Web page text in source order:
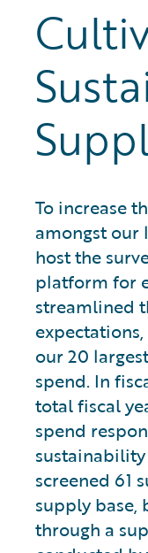
To increase
amongst our
host the
platform for
streamlined
our 20
spend. In
total fiscal
spend
screened 61
supply base,
through a